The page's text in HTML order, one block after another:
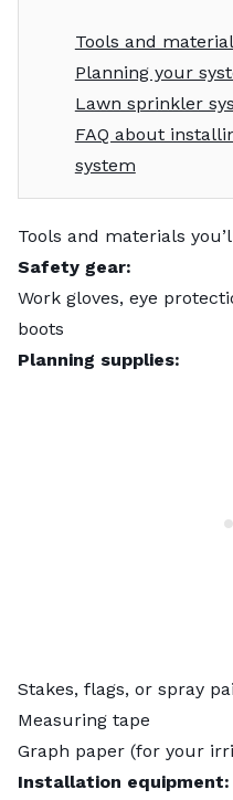
Tools and
Planning your
Lawn sprinkler
FAQ about
system
Tools and materials
Safety gear:
Work gloves, eye
boots
Planning supplies:
Stakes, flags, or spray
Measuring tape
Graph paper (for your
Installation equipment: